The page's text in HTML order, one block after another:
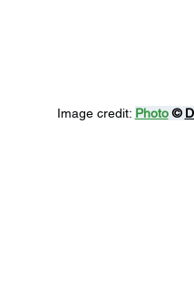
Image credit: Photo ©